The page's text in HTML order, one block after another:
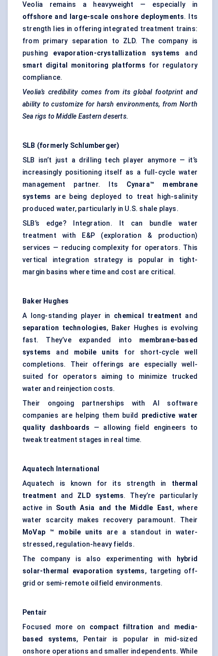
Veolia remains a heavyweight — especially in
offshore and large-scale onshore deployments. Its
strength lies in offering integrated treatment trains:
from primary separation to ZLD. The company is
pushing evaporation-crystallization systems and
smart digital monitoring platforms for regulatory
compliance.
Veolia’s credibility comes from its global footprint and
ability to customize for harsh environments, from North
Sea rigs to Middle Eastern deserts.
SLB (formerly Schlumberger)
SLB isn’t just a drilling tech player anymore — it’s
increasingly positioning itself as a full-cycle water
management partner. Its Cynara™ membrane
systems are being deployed to treat high-salinity
produced water, particularly in U.S. shale plays.
SLB’s edge? Integration. It can bundle water
treatment with E&P (exploration & production)
services — reducing complexity for operators. This
vertical integration strategy is popular in tight-
margin basins where time and cost are critical.
Baker Hughes
A long-standing player in chemical treatment and
separation technologies, Baker Hughes is evolving
fast. They’ve expanded into membrane-based
systems and mobile units for short-cycle well
completions. Their offerings are especially well-
suited for operators aiming to minimize trucked
water and reinjection costs.
Their ongoing partnerships with AI software
companies are helping them build predictive water
quality dashboards
— allowing field engineers to
tweak treatment stages in real time.
Aquatech
International
Aquatech is known for its strength in thermal
treatment and ZLD systems. They’re particularly
active in South Asia and the Middle East, where
water scarcity makes recovery paramount. Their
MoVap
™ mobile units are a standout in water-
stressed, regulation-heavy fields.
The company is also experimenting with
hybrid
solar-thermal evaporation systems, targeting off-
grid or semi-remote oilfield environments.
Pentair
Focused more on compact filtration and media-
based systems, Pentair is popular in mid-sized
onshore operations and smaller independents. While